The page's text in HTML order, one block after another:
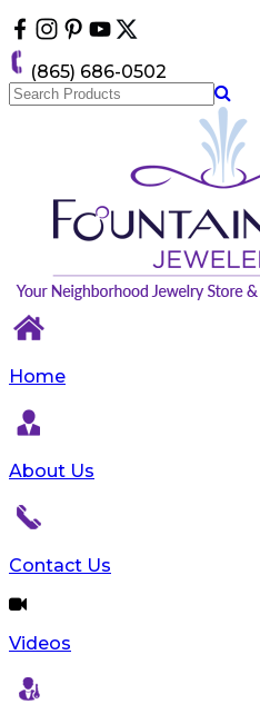
note:
This
website
includes
(865) 686-0502
Home
About Us
Contact Us
Videos